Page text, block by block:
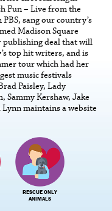
Fun – Live from the
sang our country’s
Madison Square
publishing deal that will
top hit writers, and is
tour which had her
music festivals
Paisley, Lady
Sammy Kershaw, Jake
maintains a website
RESCUE ONLY
ANIMALS